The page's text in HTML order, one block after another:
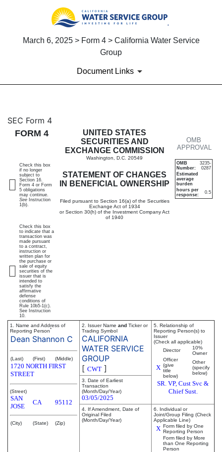
March 6, 2025 > Form 4 > California Water Service
Group
Document Links
4: Statement of changes in
Published on March 6, 2025
SEC Form 4
FORM 4
UNITED STATES
SECURITIES AND
EXCHANGE COMMISSION
Washington, D.C. 20549
STATEMENT OF CHANGES
IN BENEFICIAL OWNERSHIP
Filed pursuant to Section 16(a) of the Securities
Exchange Act of 1934
or Section 30(h) of the Investment Company Act
of 1940
OMB
APPROVAL
OMB
Number:
3235-
0287
Estimated
average
burden
hours per
response:
0.5
Check this box
if no longer
subject to
Section 16.
Form 4 or Form
5 obligations
may continue.
See Instruction
1(b).
Check this box
to indicate that a
transaction was
made pursuant
to a contract,
instruction or
written plan for
the purchase or
sale of equity
securities of the
issuer that is
intended to
satisfy the
affirmative
defense
conditions of
Rule 10b5-1(c).
See Instruction
10.
1. Name and Address of
Reporting Person*
Dean Shannon C
(Last) (First) (Middle)
1720 NORTH FIRST
STREET
(Street)
SAN
JOSE
CA 95112
(City) (State) (Zip)
2. Issuer Name and Ticker or
Trading Symbol
CALIFORNIA
WATER SERVICE
GROUP
[ CWT ]
5. Relationship of
Reporting Person(s) to
Issuer
(Check all applicable)
Director
10%
Owner
X
Officer
(give
title
below)
Other
(specify
below)
SR. VP, Cust Svc &
Chief Sust.
3. Date of Earliest
Transaction
(Month/Day/Year)
03/05/2025
4. If Amendment, Date of
Original Filed
(Month/Day/Year)
6. Individual or
Joint/Group Filing (Check
Applicable Line)
X Form filed by One
Reporting Person
Form filed by More
than One Reporting
Person